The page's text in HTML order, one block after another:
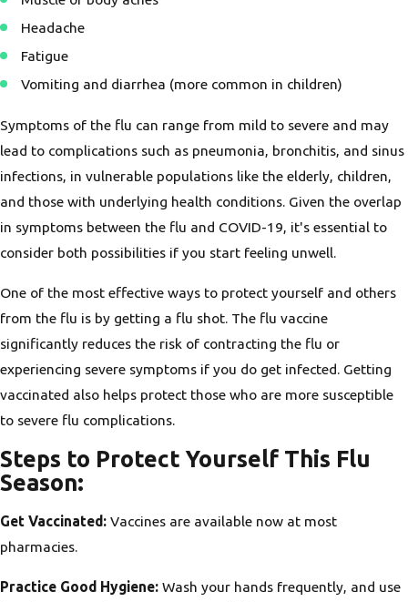
Headache
Fatigue
Vomiting and diarrhea (more common in children)
Symptoms of the flu can range from mild to severe and may
lead to complications such as pneumonia, bronchitis, and sinus
infections, in vulnerable populations like the elderly, children,
and those with underlying health conditions. Given the overlap
in symptoms between the flu and COVID-19, it's essential to
consider both possibilities if you start feeling unwell.
One of the most effective ways to protect yourself and others
from the flu is by getting a flu shot. The flu vaccine
significantly reduces the risk of contracting the flu or
experiencing severe symptoms if you do get infected. Getting
vaccinated also helps protect those who are more susceptible
to severe flu complications.
Steps to Protect Yourself This Flu
Season:
Get Vaccinated: Vaccines are available now at most
pharmacies.
Practice Good Hygiene: Wash your hands frequently, and use